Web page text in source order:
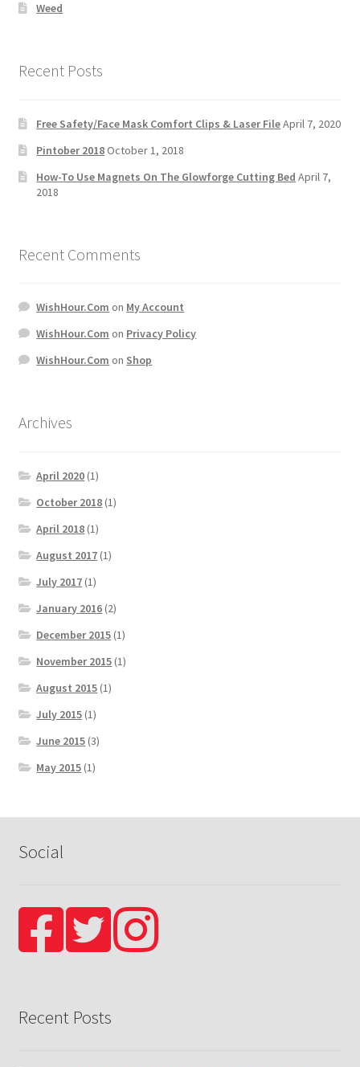
Weed
Recent Posts
Free Safety/Face Mask Comfort Clips & Laser FileApril 7, 2020
Pintober 2018October 1, 2018
How-To Use Magnets On The Glowforge Cutting Bed April 7,
2018
Recent Comments
WishHour.Com on My Account
WishHour.Com on Privacy Policy
WishHour.Com on Shop
Archives
April 2020 (1)
October 2018 (1)
April 2018 (1)
August 2017 (1)
July 2017 (1)
January 2016 (2)
December 2015 (1)
November 2015 (1)
August 2015 (1)
July 2015 (1)
June 2015 (3)
May 2015 (1)
Social
Recent Posts